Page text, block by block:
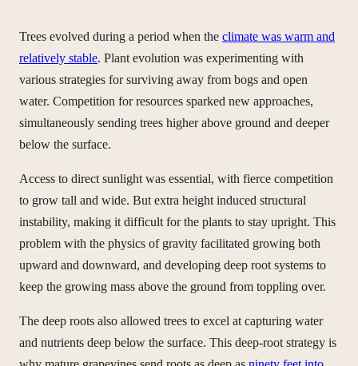
Trees evolved during a period when the climate was warm and
relatively stable. Plant evolution was experimenting with
various strategies for surviving away from bogs and open
water. Competition for resources sparked new approaches,
simultaneously sending trees higher above ground and deeper
below the surface.
Access to direct sunlight was essential, with fierce competition
to grow tall and wide. But extra height induced structural
instability, making it difficult for the plants to stay upright. This
problem with the physics of gravity facilitated growing both
upward and downward, and developing deep root systems to
keep the growing mass above the ground from toppling over.
The deep roots also allowed trees to excel at capturing water
and nutrients deep below the surface. This deep-root strategy is